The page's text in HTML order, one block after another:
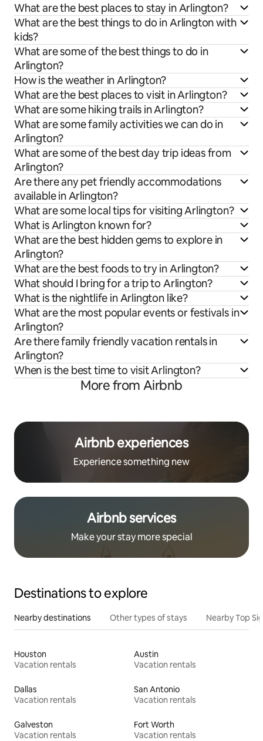
What are the best places to stay in Arlington?
What are the best things to do in Arlington with
kids?
What are some of the best things to do in
Arlington?
How is the weather in Arlington?
What are the best places to visit in Arlington?
What are some hiking trails in Arlington?
What are some family activities we can do in
Arlington?
What are some of the best day trip ideas from
Arlington?
Are there any pet friendly accommodations
available in Arlington?
What are some local tips for visiting Arlington?
What is Arlington known for?
What are the best hidden gems to explore in
Arlington?
What are the best foods to try in Arlington?
What should I bring for a trip to Arlington?
What is the nightlife in Arlington like?
What are the most popular events or festivals in
Arlington?
Are there family friendly vacation rentals in
Arlington?
When is the best time to visit Arlington?
More from Airbnb
Airbnb experiences
Experience something new
Airbnb services
Make your stay more special
Destinations to explore
Nearby destinations Other types of stays Nearby Top
Houston
Vacation rentals
Austin
Vacation rentals
Dallas
Vacation rentals
San Antonio
Vacation rentals
Galveston
Vacation rentals
Fort Worth
Vacation rentals